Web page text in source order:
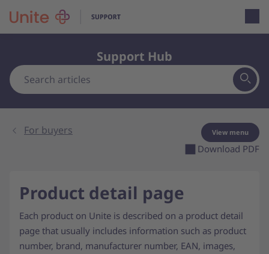
Support Hub
For buyers
Download PDF
View menu
Product detail page
Each product on Unite is described on a product detail
page that usually includes information such as product
number, brand, manufacturer number, EAN, images,